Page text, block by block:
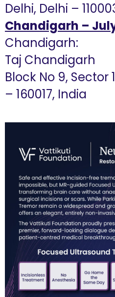
Delhi, Delhi –
Chandigarh – July
Chandigarh:
Taj Chandigarh
Block No 9, Sector
– 160017, India